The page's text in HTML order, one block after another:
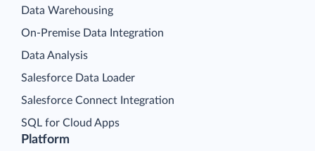
Platform
Data Warehousing
On-Premise Data Integration
Data Analysis
Salesforce Data Loader
Salesforce Connect Integration
SQL for Cloud Apps